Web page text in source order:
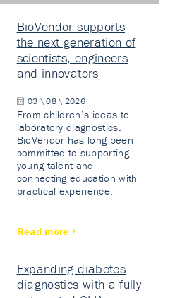
BioVendor supports
the next generation of
scientists, engineers
and innovators
03 \ 08 \ 2026
From children’s ideas to
laboratory diagnostics.
BioVendor has long been
committed to supporting
young talent and
connecting education with
practical experience.
Read more
Expanding diabetes
diagnostics with a fully